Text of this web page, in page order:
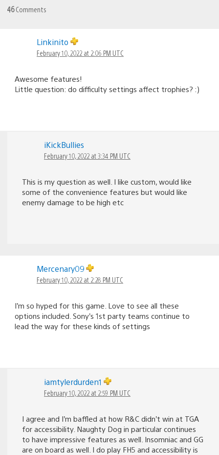
46Comments
Linkinito
February 10, 2022 at 2:06 PM UTC
Awesome features!
Little question: do difficulty settings affect trophies? :)
iKickBullies
February 10, 2022 at 3:34 PM UTC
This is my question as well. I like custom, would like
some of the convenience features but would like
enemy damage to be high etc
Mercenary09
February 10, 2022 at 2:28 PM UTC
I’m so hyped for this game. Love to see all these
options included. Sony’s 1st party teams continue to
lead the way for these kinds of settings
iamtylerdurden1
February 10, 2022 at 2:59 PM UTC
I agree and I’m baffled at how R&C didn’t win at TGA
for accessibility. Naughty Dog in particular continues
to have impressive features as well. Insomniac and GG
are on board as well. I do play FH5 and accessibility is